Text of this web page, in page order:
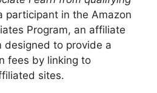
participant in the Amazon
Program, an affiliate
designed to provide a
fees by linking to
sites.